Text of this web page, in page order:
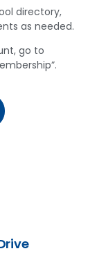
directory,
as needed.
go to